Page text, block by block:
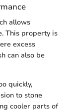
allows
This property is
excess
can also be
quickly,
to stone
cooler parts of